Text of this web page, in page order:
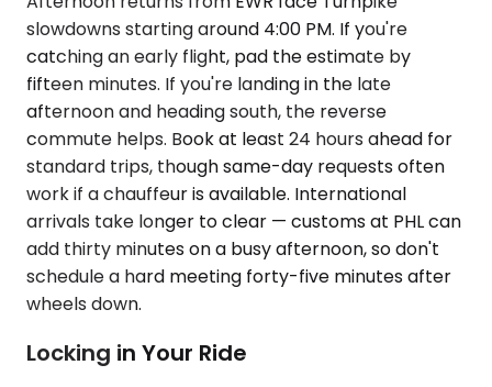
slowdowns starting around 4:00 PM. If you're
catching an early flight, pad the estimate by
fifteen minutes. If you're landing in the late
afternoon and heading south, the reverse
commute helps. Book at least 24 hours ahead for
standard trips, though same-day requests often
work if a chauffeur is available. International
arrivals take longer to clear — customs at PHL can
add thirty minutes on a busy afternoon, so don't
schedule a hard meeting forty-five minutes after
wheels down.
Locking in Your Ride